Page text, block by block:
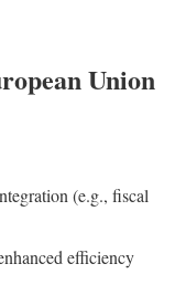
Union
(e.g., fiscal
efficiency